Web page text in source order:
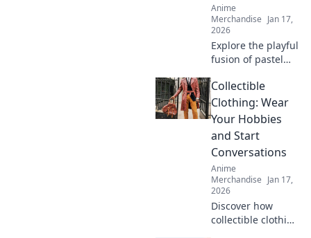
Anime
Merchandise Jan 17,
2026
Explore the playful
fusion of pastel
flair in kawaii
streetwear!
Unleash your
unique style and
stand out in the
crowd.
Collectible
Clothing: Wear
Your Hobbies
and Start
Conversations
Anime
Merchandise Jan 17,
2026
Discover how
collectible clothing